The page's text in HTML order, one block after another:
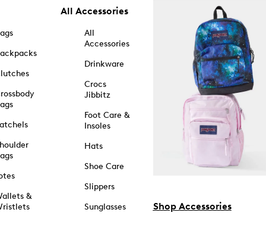
&
All Accessories
All
Accessories
Drinkware
Crocs
Jibbitz
Foot Care &
Insoles
Hats
Shoe Care
Slippers
Sunglasses
Shop Accessories